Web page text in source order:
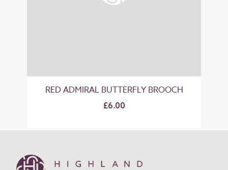
RED ADMIRAL BUTTERFLY BROOCH
£6.00